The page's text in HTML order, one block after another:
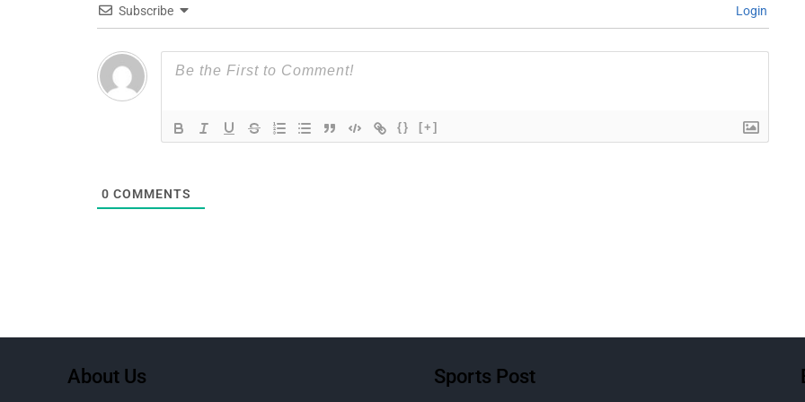
Subscribe Login
{} [+]
0 COMMENTS
About Us Sports Post